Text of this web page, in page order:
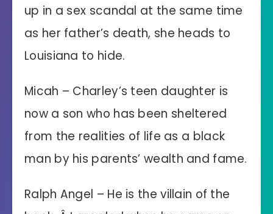
up in a sex scandal at the same time
as her father’s death, she heads to
Louisiana to hide.
Micah – Charley’s teen daughter is
now a son who has been sheltered
from the realities of life as a black
man by his parents’ wealth and fame.
Ralph Angel – He is the villain of the